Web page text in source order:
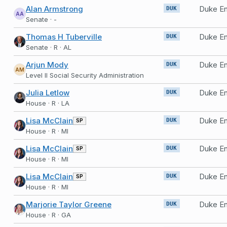
AA Alan Armstrong
Senate · -
DUK
Thomas H Tuberville
Senate · R · AL
DUK
AM Arjun Mody
Level II Social Security Administration
DUK Duke
Julia Letlow
House · R · LA
DUK Duke
Lisa McClain SP
House · R · MI
DUK Duke
Lisa McClain SP
House · R · MI
DUK Duke
Lisa McClain SP
House · R · MI
DUK Duke
Marjorie Taylor Greene
House · R · GA
DUK Duke